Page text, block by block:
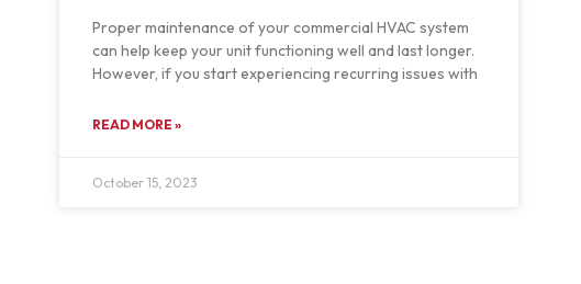
Proper maintenance of your commercial HVAC system
can help keep your unit functioning well and last longer.
However, if you start experiencing recurring issues with
READ MORE »
October 15, 2023